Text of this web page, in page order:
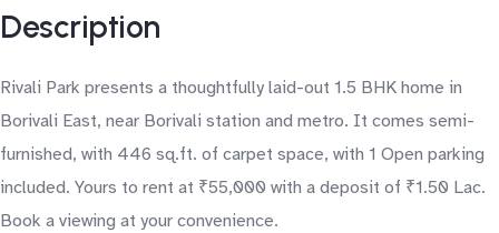
Description
Rivali Park presents a thoughtfully laid-out 1.5 BHK home in
Borivali East, near Borivali station and metro. It comes semi-
furnished, with 446 sq.ft. of carpet space, with 1 Open parking
included. Yours to rent at ₹55,000 with a deposit of ₹1.50 Lac.
Book a viewing at your convenience.